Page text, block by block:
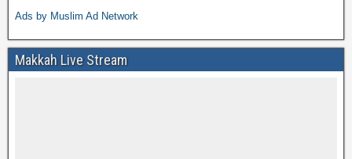
Ads by Muslim Ad Network
Makkah Live Stream